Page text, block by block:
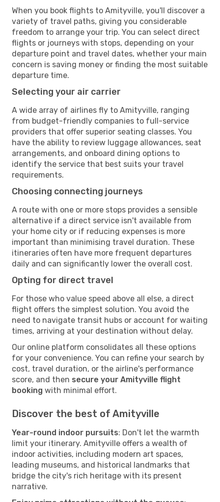
When you book flights to Amityville, you'll discover a
variety of travel paths, giving you considerable
freedom to arrange your trip. You can select direct
flights or journeys with stops, depending on your
departure point and travel dates, whether your main
concern is saving money or finding the most suitable
departure time.
Selecting your air carrier
A wide array of airlines fly to Amityville, ranging
from budget-friendly companies to full-service
providers that offer superior seating classes. You
have the ability to review luggage allowances, seat
arrangements, and onboard dining options to
identify the service that best suits your travel
requirements.
Choosing connecting journeys
A route with one or more stops provides a sensible
alternative if a direct service isn't available from
your home city or if reducing expenses is more
important than minimising travel duration. These
itineraries often have more frequent departures
daily and can significantly lower the overall cost.
Opting for direct travel
For those who value speed above all else, a direct
flight offers the simplest solution. You avoid the
need to navigate transit hubs or account for waiting
times, arriving at your destination without delay.
Our online platform consolidates all these options
for your convenience. You can refine your search by
cost, travel duration, or the airline's performance
score, and then secure your Amityville flight
booking with minimal effort.
Discover the best of Amityville
Year-round indoor pursuits: Don't let the warmth
limit your itinerary. Amityville offers a wealth of
indoor activities, including modern art spaces,
leading museums, and historical landmarks that
bridge the city's rich heritage with its present
narrative.